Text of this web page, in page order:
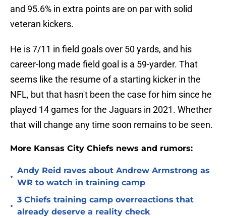
and 95.6% in extra points are on par with solid
veteran kickers.
He is 7/11 in field goals over 50 yards, and his
career-long made field goal is a 59-yarder. That
seems like the resume of a starting kicker in the
NFL, but that hasn't been the case for him since he
played 14 games for the Jaguars in 2021. Whether
that will change any time soon remains to be seen.
More Kansas City Chiefs news and rumors:
•
Andy Reid raves about Andrew Armstrong as
WR to watch in training camp
•
3 Chiefs training camp overreactions that
already deserve a reality check